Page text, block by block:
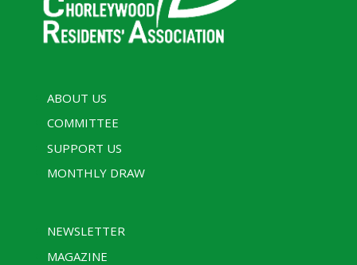
ABOUT US
COMMITTEE
SUPPORT US
MONTHLY DRAW
NEWSLETTER
MAGAZINE